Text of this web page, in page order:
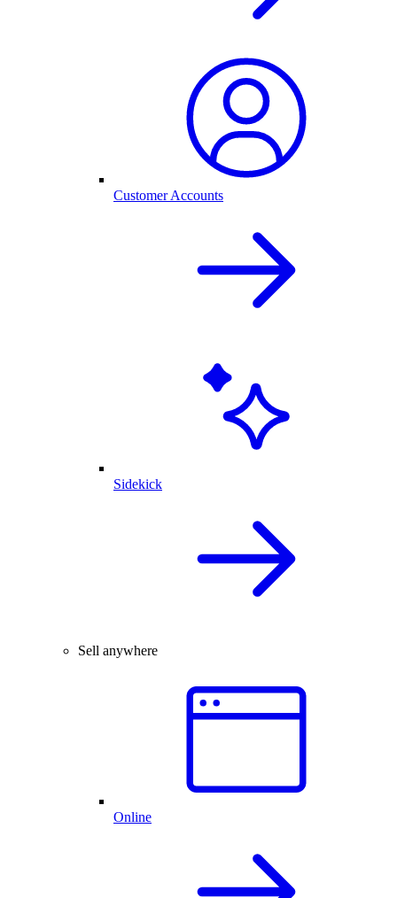
Customer Accounts
Sidekick
Sell anywhere
Online